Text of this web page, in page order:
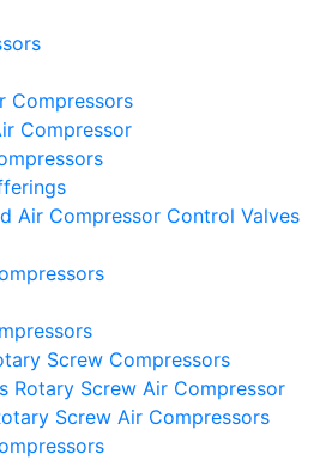
Compressors
Compressor
Air Compressor Control Valves
Screw Compressors
Rotary Screw Air Compressor
Screw Air Compressors